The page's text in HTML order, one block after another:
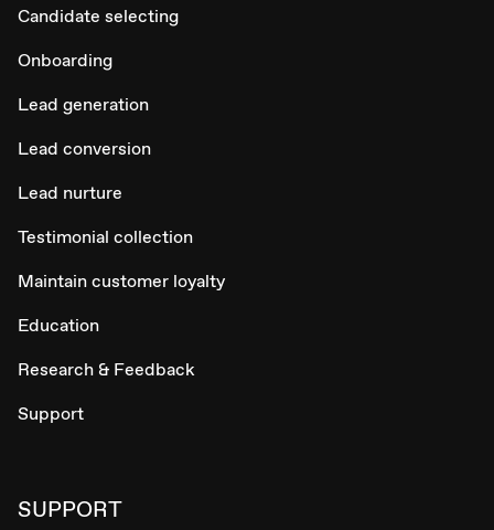
Candidate selecting
Onboarding
Lead generation
Lead conversion
Lead nurture
Testimonial collection
Maintain customer loyalty
Education
Research & Feedback
Support
SUPPORT